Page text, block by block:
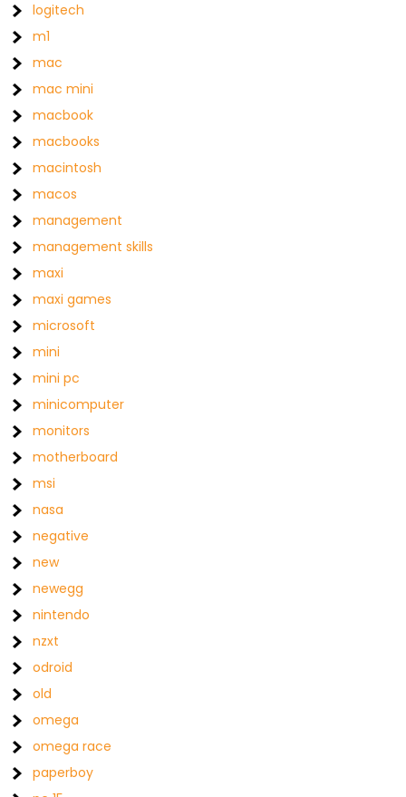
logitech
m1
mac
mac mini
macbook
macbooks
macintosh
macos
management
management skills
maxi
maxi games
microsoft
mini
mini pc
minicomputer
monitors
motherboard
msi
nasa
negative
new
newegg
nintendo
nzxt
odroid
old
omega
omega race
paperboy